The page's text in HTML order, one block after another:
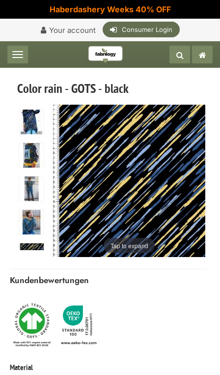
Haberdashery Weeks 40% OFF
Your account Consumer Login
Toggle navigation
Color rain - GOTS - black
Tap to expand
Kundenbewertungen
Material